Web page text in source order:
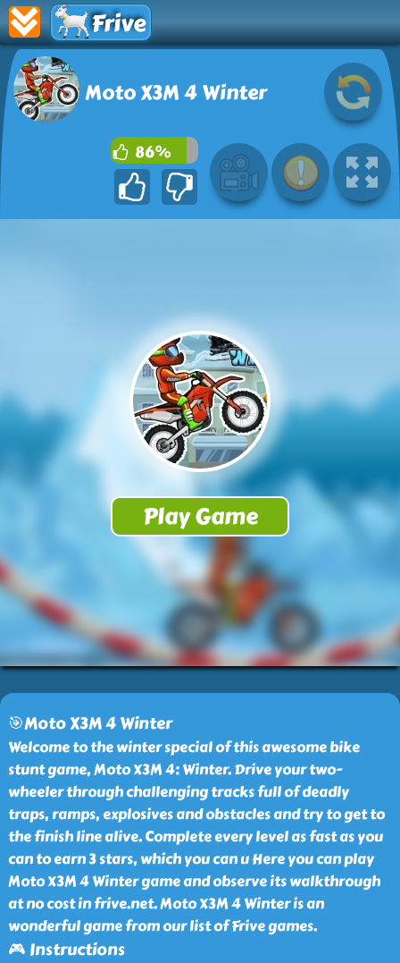
Frive
Moto X3M 4 Winter
86%
🎯Moto X3M 4 Winter
Welcome to the winter special of this awesome bike
stunt game, Moto X3M 4: Winter. Drive your two-
wheeler through challenging tracks full of deadly
traps, ramps, explosives and obstacles and try to get to
the finish line alive. Complete every level as fast as you
can to earn 3 stars, which you can u Here you can play
Moto X3M 4 Winter game and observe its walkthrough
at no cost in frive.net. Moto X3M 4 Winter is an
wonderful game from our list of Frive games.
🎮 Instructions